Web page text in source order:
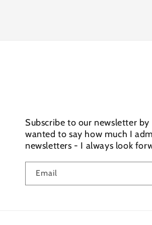
Subscribe to our newsletter
wanted to say how much I
newsletters - I always look
Email